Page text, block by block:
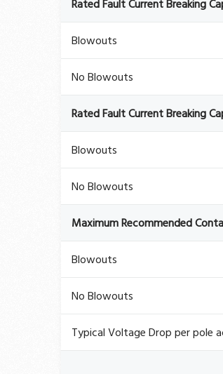
Rated Fault Current Breaking
Blowouts
No Blowouts
Rated Fault Current Breaking
Blowouts
No Blowouts
Maximum Recommended
Blowouts
No Blowouts
Typical Voltage Drop per pole